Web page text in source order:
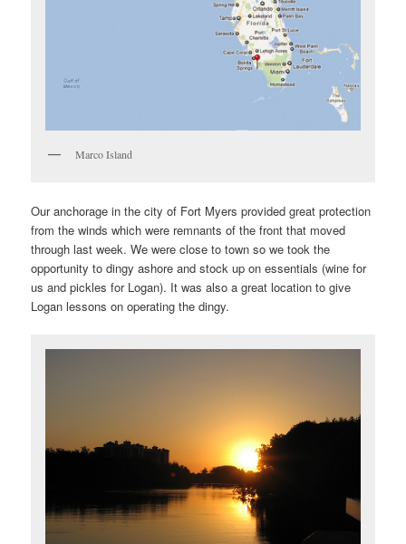
Marco Island
Our anchorage in the city of Fort Myers provided great protection
from the winds which were remnants of the front that moved
through last week. We were close to town so we took the
opportunity to dingy ashore and stock up on essentials (wine for
us and pickles for Logan). It was also a great location to give
Logan lessons on operating the dingy.